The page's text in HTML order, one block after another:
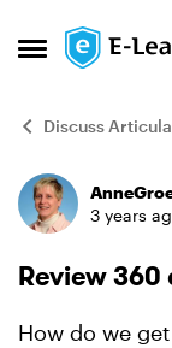
Open Side
Skip to
Discuss
Forum
3 years
Review
How do we